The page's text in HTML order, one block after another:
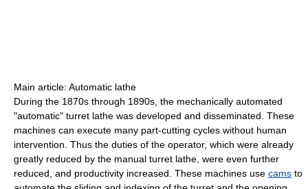
Main article: Automatic lathe
During the 1870s through 1890s, the mechanically automated
"automatic" turret lathe was developed and disseminated. These
machines can execute many part-cutting cycles without human
intervention. Thus the duties of the operator, which were already
greatly reduced by the manual turret lathe, were even further
reduced, and productivity increased. These machines use cams to